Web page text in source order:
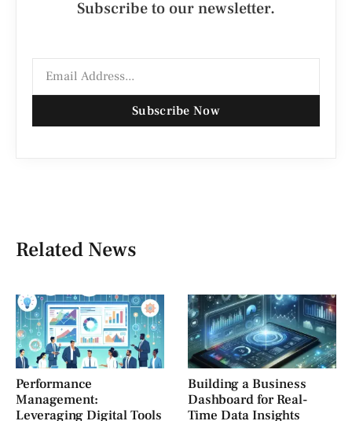
Subscribe to our newsletter.
Subscribe Now
Related News
Performance
Management:
Leveraging Digital Tools
Building a Business
Dashboard for Real-
Time Data Insights